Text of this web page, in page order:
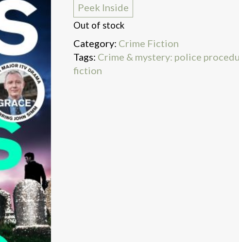
Peek Inside
Out of stock
Category: Crime Fiction
Tags: Crime & mystery: police
fiction